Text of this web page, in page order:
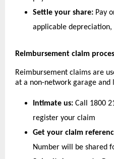
Settle your share: Pay
applicable depreciation,
Reimbursement claim
Reimbursement claims are
at a non-network garage
Intimate us: Call 1800
register your claim
Get your claim
Number will be shared